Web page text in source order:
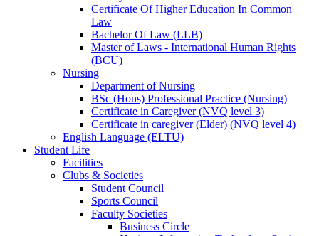
Certificate Of Higher Education In Common
Law
Bachelor Of Law (LLB)
Master of Laws - International Human Rights
(BCU)
Nursing
Department of Nursing
BSc (Hons) Professional Practice (Nursing)
Certificate in Caregiver (NVQ level 3)
Certificate in caregiver (Elder) (NVQ level 4)
English Language (ELTU)
Student Life
Facilities
Clubs & Societies
Student Council
Sports Council
Faculty Societies
Business Circle